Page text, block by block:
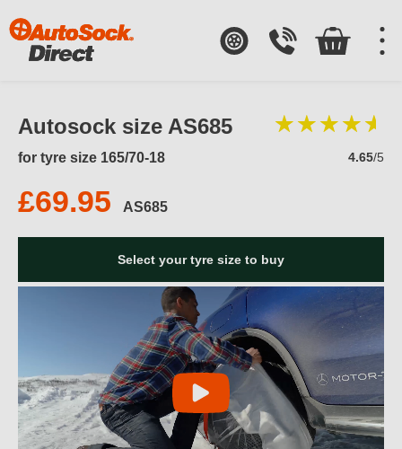
Autosock size AS685
for tyre size 165/70-18 4.65/5
£69.95 AS685
Select your tyre size to buy